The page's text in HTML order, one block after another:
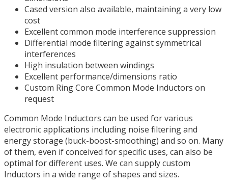
Cased version also available, maintaining a very low
cost
Excellent common mode interference suppression
Differential mode filtering against symmetrical
interferences
High insulation between windings
Excellent performance/dimensions ratio
Custom Ring Core Common Mode Inductors on
request
Common Mode Inductors can be used for various
electronic applications including noise filtering and
energy storage (buck-boost-smoothing) and so on. Many
of them, even if conceived for specific uses, can also be
optimal for different uses. We can supply custom
Inductors in a wide range of shapes and sizes.